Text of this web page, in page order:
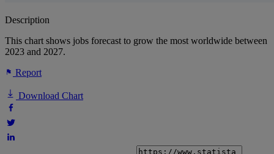
Description
This chart shows jobs forecast to grow the most worldwide between
2023 and 2027.
Report
Download Chart